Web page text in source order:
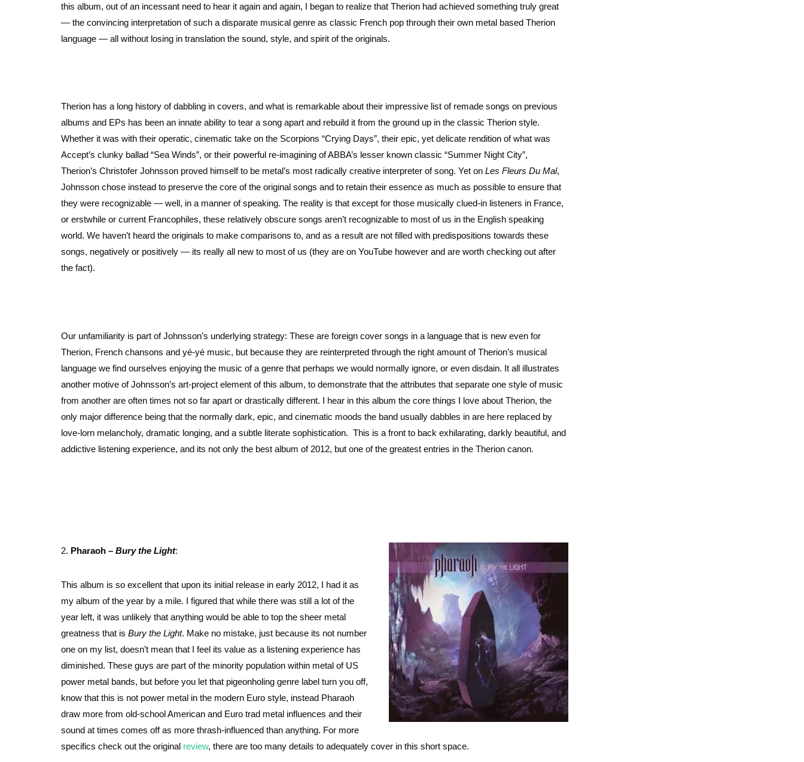
this album, out of an incessant need to hear it again and again, I began to realize that Therion had achieved something truly great
— the convincing interpretation of such a disparate musical genre as classic French pop through their own metal based Therion
language — all without losing in translation the sound, style, and spirit of the originals.
Therion has a long history of dabbling in covers, and what is remarkable about their impressive list of remade songs on previous
albums and EPs has been an innate ability to tear a song apart and rebuild it from the ground up in the classic Therion style.
Whether it was with their operatic, cinematic take on the Scorpions “Crying Days”, their epic, yet delicate rendition of what was
Accept’s clunky ballad “Sea Winds”, or their powerful re-imagining of ABBA’s lesser known classic “Summer Night City”,
Therion’s Christofer Johnsson proved himself to be metal’s most radically creative interpreter of song. Yet on Les Fleurs Du Mal,
Johnsson chose instead to preserve the core of the original songs and to retain their essence as much as possible to ensure that
they were recognizable — well, in a manner of speaking. The reality is that except for those musically clued-in listeners in France,
or erstwhile or current Francophiles, these relatively obscure songs aren’t recognizable to most of us in the English speaking
world. We haven’t heard the originals to make comparisons to, and as a result are not filled with predispositions towards these
songs, negatively or positively — its really all new to most of us (they are on YouTube however and are worth checking out after
the fact).
Our unfamiliarity is part of Johnsson’s underlying strategy: These are foreign cover songs in a language that is new even for
Therion, French chansons and yé-yé music, but because they are reinterpreted through the right amount of Therion’s musical
language we find ourselves enjoying the music of a genre that perhaps we would normally ignore, or even disdain. It all illustrates
another motive of Johnsson’s art-project element of this album, to demonstrate that the attributes that separate one style of music
from another are often times not so far apart or drastically different. I hear in this album the core things I love about Therion, the
only major difference being that the normally dark, epic, and cinematic moods the band usually dabbles in are here replaced by
love-lorn melancholy, dramatic longing, and a subtle literate sophistication. This is a front to back exhilarating, darkly beautiful, and
addictive listening experience, and its not only the best album of 2012, but one of the greatest entries in the Therion canon.
2. Pharaoh – Bury the Light:
This album is so excellent that upon its initial release in early 2012, I had it as
my album of the year by a mile. I figured that while there was still a lot of the
year left, it was unlikely that anything would be able to top the sheer metal
greatness that is Bury the Light. Make no mistake, just because its not number
one on my list, doesn’t mean that I feel its value as a listening experience has
diminished. These guys are part of the minority population within metal of US
power metal bands, but before you let that pigeonholing genre label turn you off,
know that this is not power metal in the modern Euro style, instead Pharaoh
draw more from old-school American and Euro trad metal influences and their
sound at times comes off as more thrash-influenced than anything. For more
specifics check out the original review, there are too many details to adequately cover in this short space.